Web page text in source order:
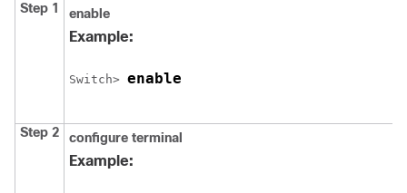
Step 1
enable
Example:
Switch> enable
Step 2 configure terminal
Example: